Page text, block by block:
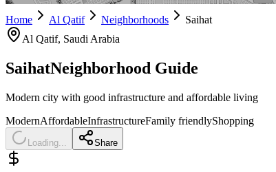
Home Al Qatif Neighborhoods
Saihat
Al Qatif, Saudi Arabia
SaihatNeighborhood Guide
Modern city with good infrastructure and affordable living
ModernAffordableInfrastructureFamily friendlyShopping
Loading... Share